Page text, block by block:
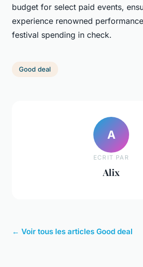
budget for select paid events,
experience renowned
festival spending in check.
Good deal
A
ECRIT PAR
Alix
← Voir tous les articles Good deal